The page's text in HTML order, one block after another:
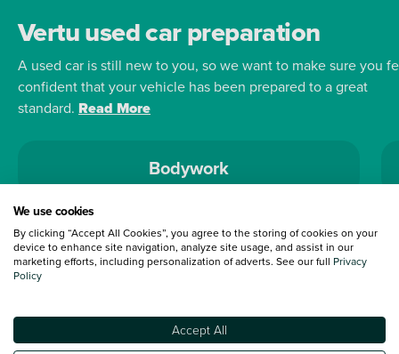
Vertu used car preparation
A used car is still new to you, so we want to make sure you
confident that your vehicle has been prepared to a great
standard. Read More
Bodywork
Terms and Conditions:Every effort has been made to ensure the accuracy of
information shown. However, errors do sometimes occur. The detailed
specification of each vehicle listed on the Vertu website is provided by "CAP".
under 30 miles from the Vertu dealership where the vehicle is purchased . Any
subsequent delivery cost is calculated at an additional £2 per mile over and
We use cookies
By clicking “Accept All Cookies”, you agree to the storing of cookies on your
device to enhance site navigation, analyze site usage, and assist in our
marketing efforts, including personalization of adverts. See our full Privacy
Policy
Accept All